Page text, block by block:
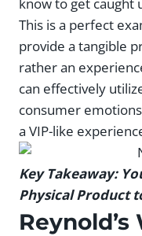
This is a perfect
provide a tangible
rather an
can effectively
consumer
a VIP-like
Key Takeaway:
Physical Product
Reynold’s